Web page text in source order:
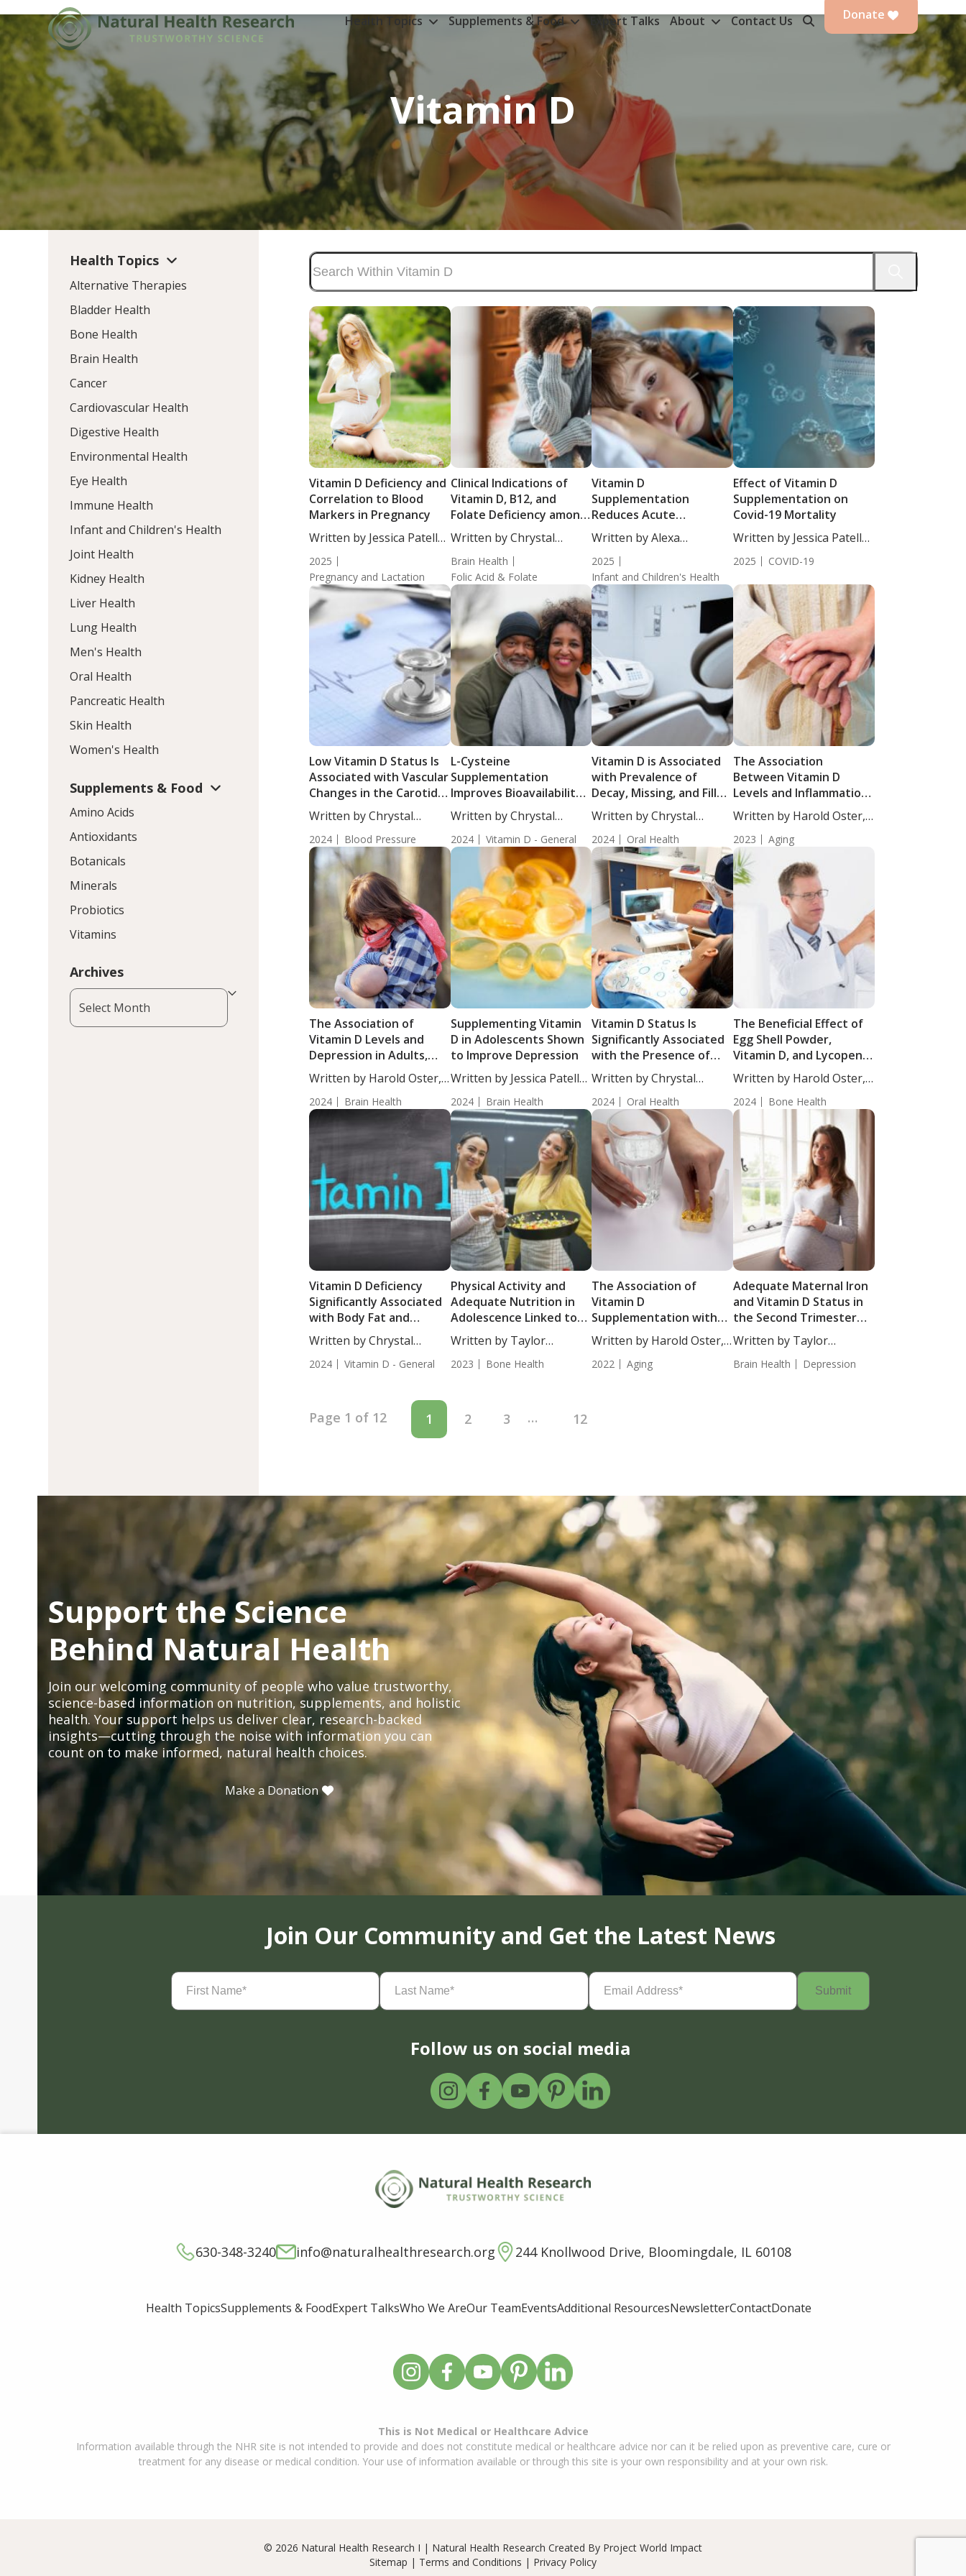
to
content
Health Topics Supplements & Food Expert Talks About Contact Us Donate
Vitamin D
Vitamin D Deficiency and
Correlation to Blood
Markers in Pregnancy
Written by Jessica Patella,
2025
Pregnancy and Lactation
Clinical Indications of
Vitamin D, B12, and
Folate Deficiency among
Individuals with Mental
Illness
Written by Chrystal
Moulton, Staff...
Brain Health
Folic Acid & Folate
Vitamin D
Supplementation
Reduces Acute
Respiratory Infections in
Children: Findings from a
Randomized Clinical Trial
Written by Alexa
Heathorn, MS, CNS-c....
2025
Infant and Children's Health
Effect of Vitamin D
Supplementation on
Covid-19 Mortality
Written by Jessica Patella,
2025 COVID-19
Low Vitamin D Status Is
Associated with Vascular
Changes in the Carotid
Artery
Written by Chrystal
Moulton, Science...
2024 Blood Pressure
L-Cysteine
Supplementation
Improves Bioavailability
of Vitamin D
Written by Chrystal
Moulton, Science...
2024 Vitamin D - General
Vitamin D is Associated
with Prevalence of
Decay, Missing, and Filled
Teeth in Older Adults
Written by Chrystal
Moulton, Science...
2024 Oral Health
The Association
Between Vitamin D
Levels and Inflammation
in Older Adults
Written by Harold Oster,
MD....
2023 Aging
The Association of
Vitamin D Levels and
Depression in Adults,
with a Focus on
Pregnant and
Breastfeeding Women
Written by Harold Oster,
MD....
2024 Brain Health
Supplementing Vitamin
D in Adolescents Shown
to Improve Depression
Written by Jessica Patella,
2024 Brain Health
Vitamin D Status Is
Significantly Associated
with the Presence of
Dental Cavities
Written by Chrystal
Moulton, Science...
2024 Oral Health
The Beneficial Effect of
Egg Shell Powder,
Vitamin D, and Lycopene
Supplementation on
Bone Density
Written by Harold Oster,
MD....
2024 Bone Health
Vitamin D Deficiency
Significantly Associated
with Body Fat and
Muscle Mass in Women
Written by Chrystal
Moulton, Science...
2024 Vitamin D - General
Physical Activity and
Adequate Nutrition in
Adolescence Linked to
Improved Bone Mineral
Density in
Premenopausal Women
Written by Taylor
Woosley, Science...
2023 Bone Health
The Association of
Vitamin D
Supplementation with
the Rate of Epigenetic
Aging
Written by Harold Oster,
MD....
2022 Aging
Adequate Maternal Iron
and Vitamin D Status in
the Second Trimester
Associated with
Reduced Depressive
Symptoms in the Third
Written by Taylor
Woosley, Staff...
Brain Health Depression
Page 1 of 12 1 2 3 … 12
Health Topics
Alternative Therapies
Bladder Health
Bone Health
Brain Health
Cancer
Cardiovascular Health
Digestive Health
Environmental Health
Eye Health
Immune Health
Infant and Children's Health
Joint Health
Kidney Health
Liver Health
Lung Health
Men's Health
Oral Health
Pancreatic Health
Skin Health
Women's Health
Supplements & Food
Amino Acids
Antioxidants
Botanicals
Minerals
Probiotics
Vitamins
Archives
Archives
Support the Science
Behind Natural Health
Join our welcoming community of people who value trustworthy,
science-based information on nutrition, supplements, and holistic
health. Your support helps us deliver clear, research-backed
insights—cutting through the noise with information you can
count on to make informed, natural health choices.
Make a Donation
Join Our Community and Get the Latest News
First
Name(Required)
Last
Name(Required)
Email
Address(Required)
Follow us on social media
630-348-3240 info@naturalhealthresearch.org 244 Knollwood Drive, Bloomingdale, IL 60108
Health TopicsSupplements & FoodExpert TalksWho We AreOur TeamEventsAdditional ResourcesNewsletterContactDonate
This is Not Medical or Healthcare Advice
Information available through the NHR site is not intended to provide and does not constitute medical or healthcare advice nor can it be relied upon as preventive care, cure or
treatment for any disease or medical condition. Your use of information available or through this site is your own responsibility and at your own risk.
© 2026 Natural Health Research I | Natural Health Research Created By Project World Impact
Sitemap | Terms and Conditions | Privacy Policy